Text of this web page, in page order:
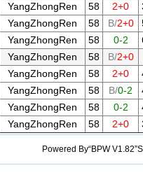
YangZhongRen 58 2+0
YangZhongRen 58 B/2+0
YangZhongRen 58 0-2
YangZhongRen 58 B/2+0
YangZhongRen 58 2+0
YangZhongRen 58 B/0-2
YangZhongRen 58 0-2
YangZhongRen 58 2+0
Powered By“BPW